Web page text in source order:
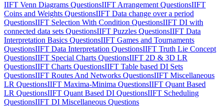
IIFT Venn Diagrams QuestionsIIFT Arrangement QuestionsIIFT
Coins and Weights QuestionsIIFT Data change over a period
QuestionsIIFT Selection With Condition QuestionsIIFT DI with
connected data sets QuestionsIIFT Puzzles QuestionsIIFT Data
Interpretation Basics QuestionsIIFT Games and Tournaments
QuestionsIIFT Data Interpretation QuestionsIIFT Truth Lie Concept
QuestionsIIFT Special Charts QuestionsIIFT 2D & 3D LR
QuestionsIIFT Charts QuestionsIIFT Table based DI Sets
QuestionsIIFT Routes And Networks QuestionsIIFT Miscellaneous
LR QuestionsIIFT Maxima-Minima QuestionsIIFT Quant Based
LR QuestionsIIFT Quant Based DI QuestionsIIFT Scheduling
QuestionsIIFT DI Miscellaneous Questions